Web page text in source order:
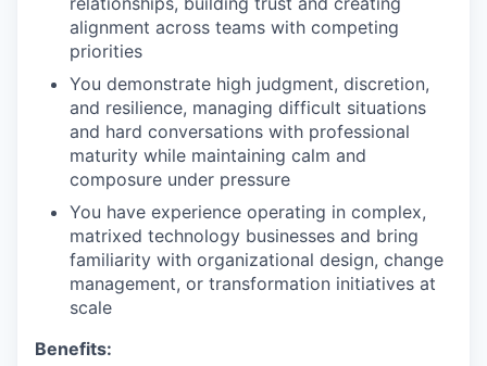
alignment across teams with competing
priorities
You demonstrate high judgment, discretion,
and resilience, managing difficult situations
and hard conversations with professional
maturity while maintaining calm and
composure under pressure
You have experience operating in complex,
matrixed technology businesses and bring
familiarity with organizational design, change
management, or transformation initiatives at
scale
Benefits: